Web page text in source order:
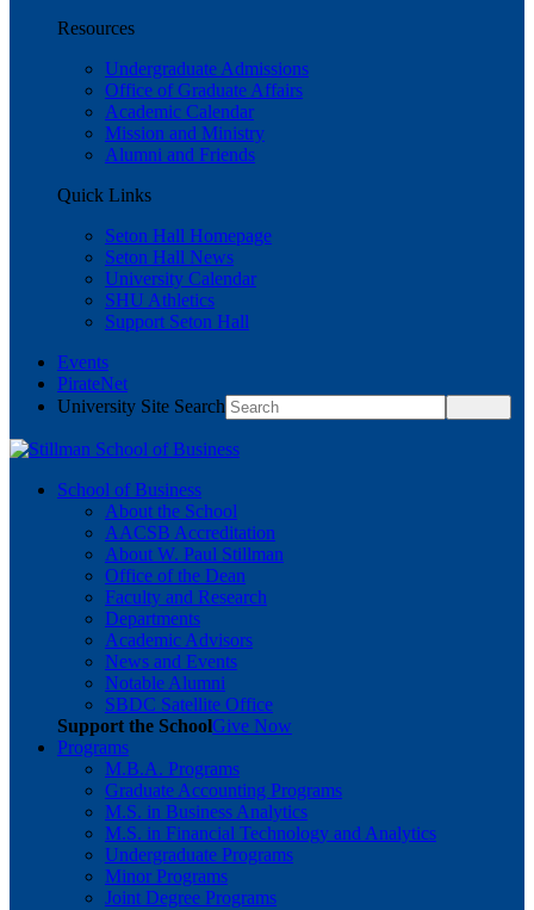
Resources
Undergraduate Admissions
Office of Graduate Affairs
Academic Calendar
Mission and Ministry
Alumni and Friends
Quick Links
Seton Hall Homepage
Seton Hall News
University Calendar
SHU Athletics
Support Seton Hall
Events
PirateNet
University Site Search
School of Business
About the School
AACSB Accreditation
About W. Paul Stillman
Office of the Dean
Faculty and Research
Departments
Academic Advisors
News and Events
Notable Alumni
SBDC Satellite Office
Support the SchoolGive Now
Programs
M.B.A. Programs
Graduate Accounting Programs
M.S. in Business Analytics
M.S. in Financial Technology and Analytics
Undergraduate Programs
Minor Programs
Joint Degree Programs